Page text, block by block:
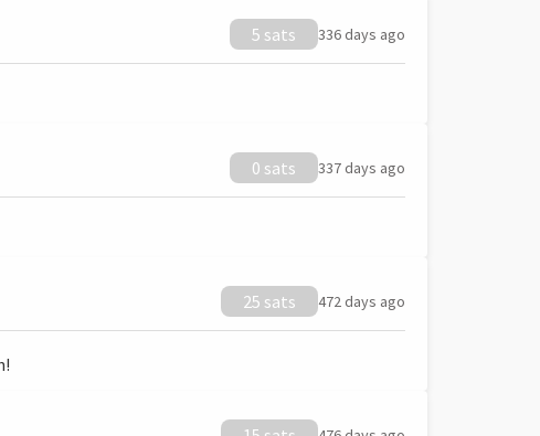
5 sats 336 days ago
0 sats 337 days ago
25 sats 472 days ago